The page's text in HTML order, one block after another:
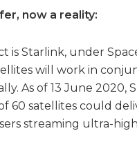
now a reality:
is Starlink, under
will work in
As of 13 June 2020,
60 satellites could
streaming ultra-